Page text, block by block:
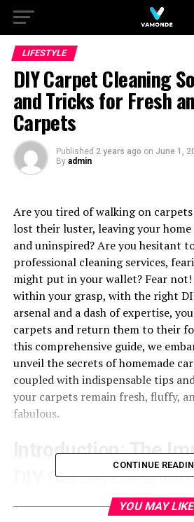
LIFESTYLE
DIY Carpet Cleaning
and Tricks for Fresh
Carpets
Published 2 years ago on June 1,
By admin
Are you tired of walking on
lost their luster, leaving your
and uninspired? Are you hesitant
professional cleaning services,
might put in your wallet? Fear
within your grasp, with the right
arsenal and a dash of expertise,
carpets and return them to their
this comprehensive guide, we
unveil the secrets of homemade
coupled with indispensable tips
your carpets remain fresh, fluffy,
fabulous.
Introduction: The
DIY Carpet Cleaning
Why It Matters
CONTINUE
YOU MAY